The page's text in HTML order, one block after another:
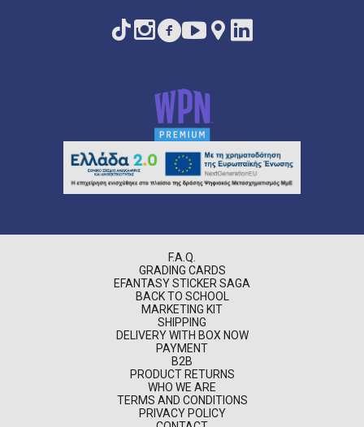
F.A.Q.
GRADING CARDS
EFANTASY STICKER SAGA
BACK TO SCHOOL
MARKETING KIT
SHIPPING
DELIVERY WITH BOX NOW
PAYMENT
B2B
PRODUCT RETURNS
WHO WE ARE
TERMS AND CONDITIONS
PRIVACY POLICY